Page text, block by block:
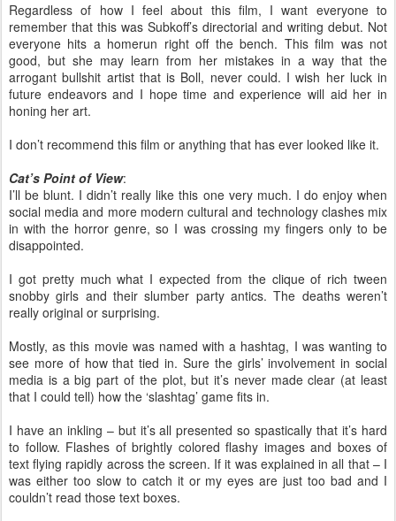
Regardless of how I feel about this film, I want everyone to
remember that this was Subkoff’s directorial and writing debut. Not
everyone hits a homerun right off the bench. This film was not
good, but she may learn from her mistakes in a way that the
arrogant bullshit artist that is Boll, never could. I wish her luck in
future endeavors and I hope time and experience will aid her in
honing her art.
I don’t recommend this film or anything that has ever looked like it.
Cat’s Point of View:
I’ll be blunt. I didn’t really like this one very much. I do enjoy when
social media and more modern cultural and technology clashes mix
in with the horror genre, so I was crossing my fingers only to be
disappointed.
I got pretty much what I expected from the clique of rich tween
snobby girls and their slumber party antics. The deaths weren’t
really original or surprising.
Mostly, as this movie was named with a hashtag, I was wanting to
see more of how that tied in. Sure the girls’ involvement in social
media is a big part of the plot, but it’s never made clear (at least
that I could tell) how the ‘slashtag’ game fits in.
I have an inkling – but it’s all presented so spastically that it’s hard
to follow. Flashes of brightly colored flashy images and boxes of
text flying rapidly across the screen. If it was explained in all that – I
was either too slow to catch it or my eyes are just too bad and I
couldn’t read those text boxes.